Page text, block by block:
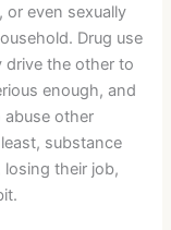
or even sexually
Drug use
drive the other to
enough, and
abuse other
substance
their job,